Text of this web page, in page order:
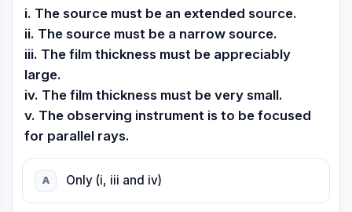
i. The source must be an extended source.
ii. The source must be a narrow source.
iii. The film thickness must be appreciably
large.
iv. The film thickness must be very small.
v. The observing instrument is to be focused
for parallel rays.
A Only (i, iii and iv)